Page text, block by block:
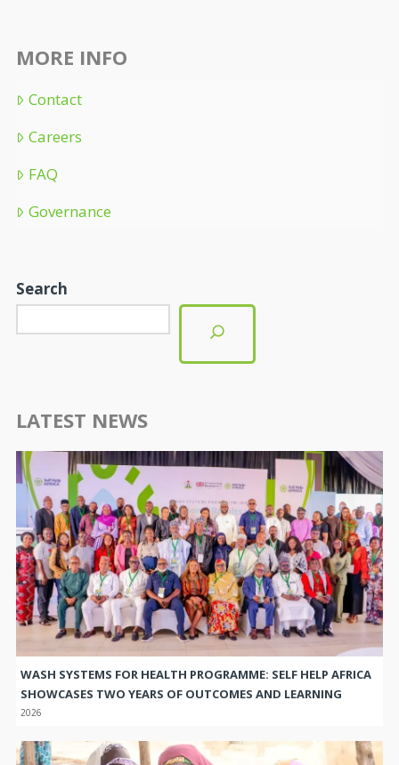
MORE INFO
Contact
Careers
FAQ
Governance
Search
LATEST NEWS
WASH SYSTEMS FOR HEALTH PROGRAMME: SELF HELP AFRICA
SHOWCASES TWO YEARS OF OUTCOMES AND LEARNING
2026